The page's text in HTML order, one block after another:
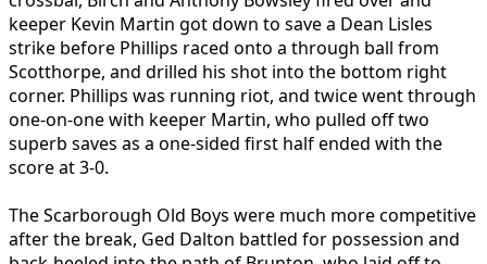
keeper Kevin Martin got down to save a Dean Lisles
strike before Phillips raced onto a through ball from
Scotthorpe, and drilled his shot into the bottom right
corner. Phillips was running riot, and twice went through
one-on-one with keeper Martin, who pulled off two
superb saves as a one-sided first half ended with the
score at 3-0.
The Scarborough Old Boys were much more competitive
after the break, Ged Dalton battled for possession and